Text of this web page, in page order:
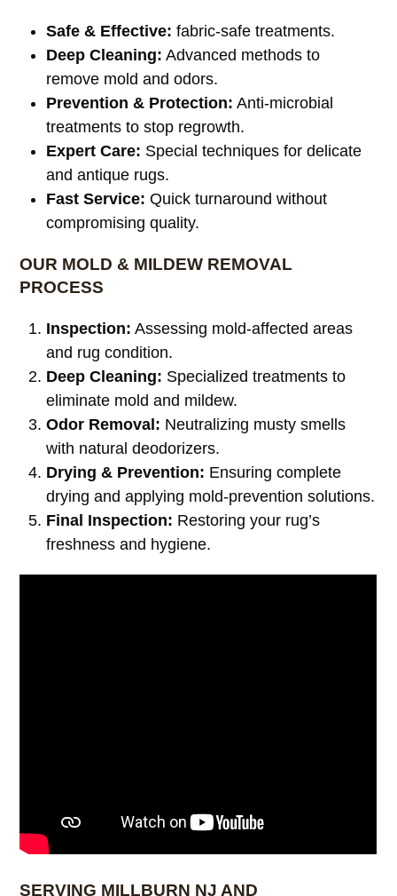
Safe & Effective: fabric-safe treatments.
Deep Cleaning: Advanced methods to
remove mold and odors.
Prevention & Protection: Anti-microbial
treatments to stop regrowth.
Expert Care: Special techniques for delicate
and antique rugs.
Fast Service: Quick turnaround without
compromising quality.
OUR MOLD & MILDEW REMOVAL
PROCESS
Inspection: Assessing mold-affected areas
and rug condition.
Deep Cleaning: Specialized treatments to
eliminate mold and mildew.
Odor Removal: Neutralizing musty smells
with natural deodorizers.
Drying & Prevention: Ensuring complete
drying and applying mold-prevention solutions.
Final Inspection: Restoring your rug’s
freshness and hygiene.
SERVING MILLBURN NJ AND